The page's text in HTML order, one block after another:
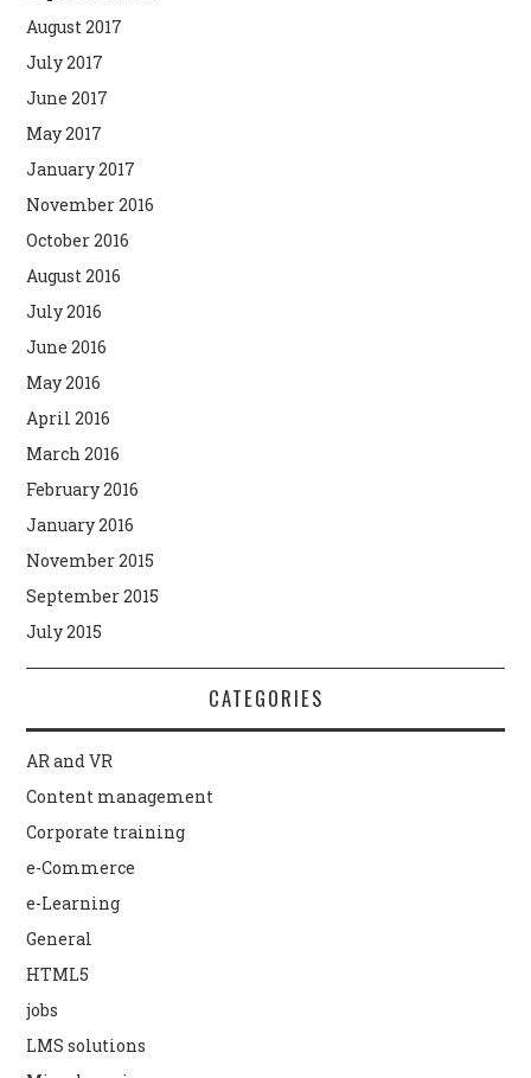
August 2017
July 2017
June 2017
May 2017
January 2017
November 2016
October 2016
August 2016
July 2016
June 2016
May 2016
April 2016
March 2016
February 2016
January 2016
November 2015
September 2015
July 2015
CATEGORIES
AR and VR
Content management
Corporate training
e-Commerce
e-Learning
General
HTML5
jobs
LMS solutions